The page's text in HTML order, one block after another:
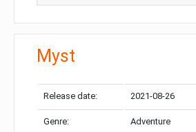
Myst
Release date: 2021-08-26
Genre: Adventure